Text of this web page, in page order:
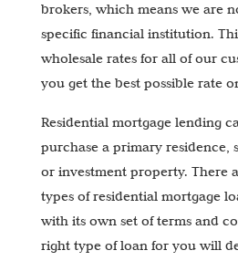
brokers, which means we are
specific financial institution.
wholesale rates for all of our
you get the best possible rate
Residential mortgage lending
purchase a primary residence,
or investment property. There
types of residential mortgage
with its own set of terms and
right type of loan for you will